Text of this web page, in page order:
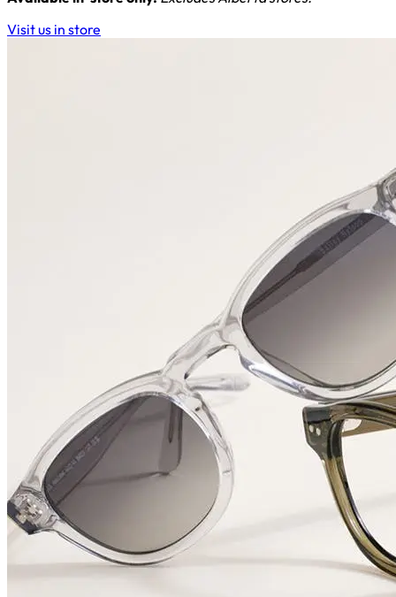
Visit us in store